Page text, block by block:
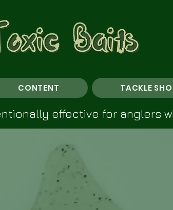
CONTENT TACKLE
effective for anglers